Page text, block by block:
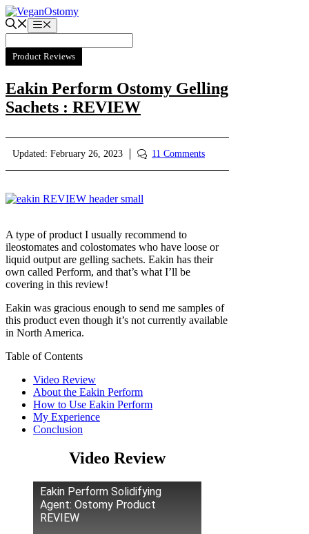
Skip
to
content
Menu
Product Reviews
Eakin Perform Ostomy Gelling
Sachets : REVIEW
Updated: February 26, 2023 11 Comments
A type of product I usually recommend to
ileostomates and colostomates who have loose or
liquid output are gelling sachets. Eakin has their
own called Perform, and that’s what I’ll be
covering in this review!
Eakin was gracious enough to send me samples of
this product even though it’s not currently available
in North America.
Table of Contents
Video Review
About the Eakin Perform
How to Use Eakin Perform
My Experience
Conclusion
Video Review
Eakin Perform Solidifying
Agent: Ostomy Product
REVIEW